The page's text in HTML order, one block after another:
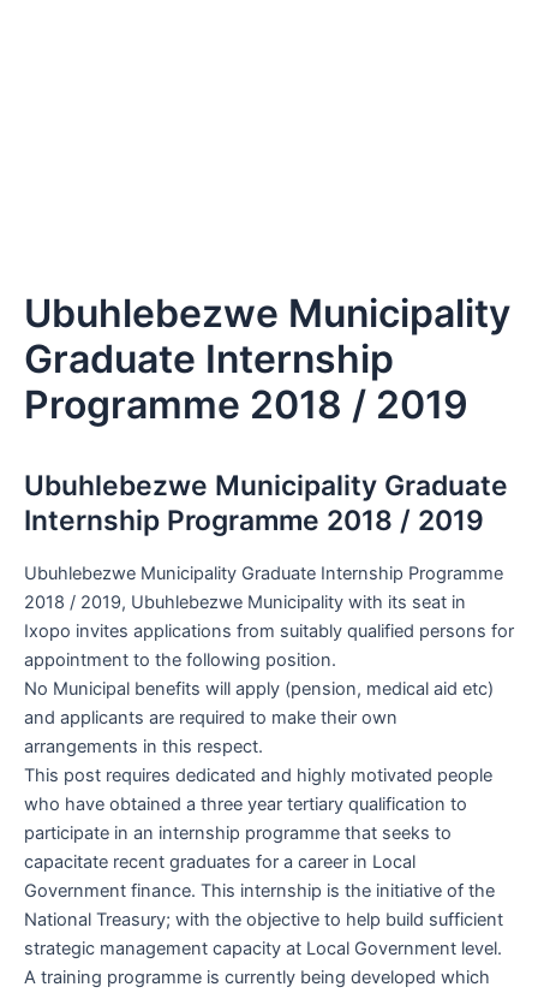
Ubuhlebezwe Municipality
Graduate Internship
Programme 2018 / 2019
Ubuhlebezwe Municipality Graduate
Internship Programme 2018 / 2019
Ubuhlebezwe Municipality Graduate Internship Programme
2018 / 2019, Ubuhlebezwe Municipality with its seat in
Ixopo invites applications from suitably qualified persons for
appointment to the following position.
No Municipal benefits will apply (pension, medical aid etc)
and applicants are required to make their own
arrangements in this respect.
This post requires dedicated and highly motivated people
who have obtained a three year tertiary qualification to
participate in an internship programme that seeks to
capacitate recent graduates for a career in Local
Government finance. This internship is the initiative of the
National Treasury; with the objective to help build sufficient
strategic management capacity at Local Government level.
A training programme is currently being developed which